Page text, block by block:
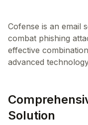
Cofense is an email
combat phishing
effective
Solution